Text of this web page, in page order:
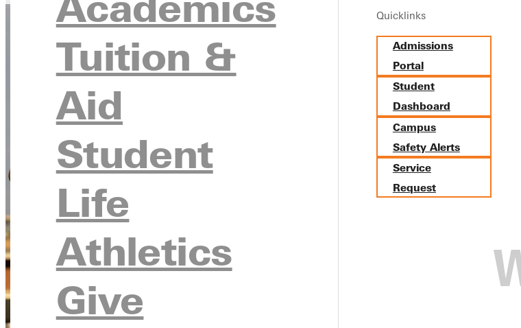
Tuition &
Aid
Student
Life
Athletics
Give
Quicklinks
Admissions
Portal
Student
Dashboard
Campus
Safety Alerts
Service
Request